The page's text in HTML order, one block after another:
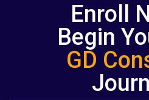
Enroll
Begin
GD